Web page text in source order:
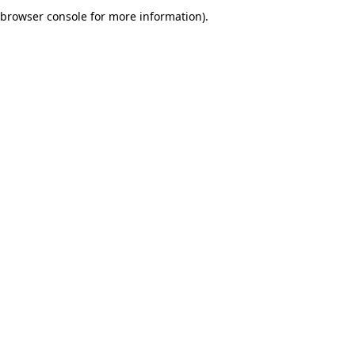
browser console for more information).